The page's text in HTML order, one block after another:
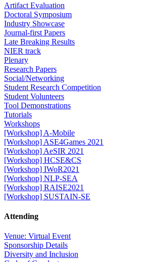
Artifact Evaluation
Doctoral Symposium
Industry Showcase
Journal-first Papers
Late Breaking Results
NIER track
Plenary
Research Papers
Social/Networking
Student Research Competition
Student Volunteers
Tool Demonstrations
Tutorials
Workshops
[Workshop] A-Mobile
[Workshop] ASE4Games 2021
[Workshop] AeSIR 2021
[Workshop] HCSE&CS
[Workshop] IWoR2021
[Workshop] NLP-SEA
[Workshop] RAISE2021
[Workshop] SUSTAIN-SE
Attending
Venue: Virtual Event
Sponsorship Details
Diversity and Inclusion